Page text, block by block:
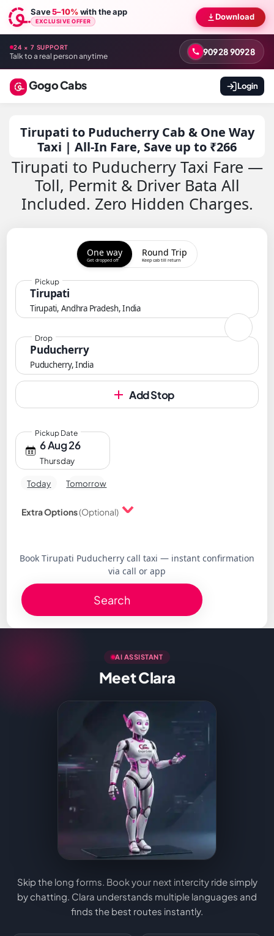
Save5–10%with the app
EXCLUSIVE OFFER Download
24 × 7 SUPPORT
Talk to a real person anytime 90928 90928
Gogo Cabs Login
Tirupati to Puducherry Cab & One Way
Taxi | All-In Fare, Save up to ₹266
Tirupati to Puducherry Taxi Fare —
Toll, Permit & Driver Bata All
Included. Zero Hidden Charges.
One way
Get dropped off
Round Trip
Keep cab till return
Tirupati
Tirupati, Andhra Pradesh, India
Pickup
Puducherry
Puducherry, India
Drop
Add Stop
6 Aug 26
Thursday
Pickup Date
Today Tomorrow
Extra Options(Optional)
Book Tirupati Puducherry call taxi — instant confirmation
via call or app
Search
AI ASSISTANT
Meet Clara
Skip the long forms. Book your next intercity ride simply
by chatting. Clara understands multiple languages and
finds the best routes instantly.